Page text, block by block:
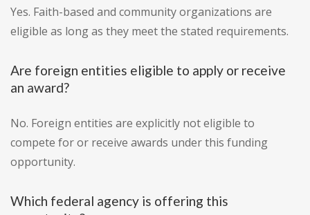
Yes. Faith-based and community organizations are
eligible as long as they meet the stated requirements.
Are foreign entities eligible to apply or receive
an award?
No. Foreign entities are explicitly not eligible to
compete for or receive awards under this funding
opportunity.
Which federal agency is offering this